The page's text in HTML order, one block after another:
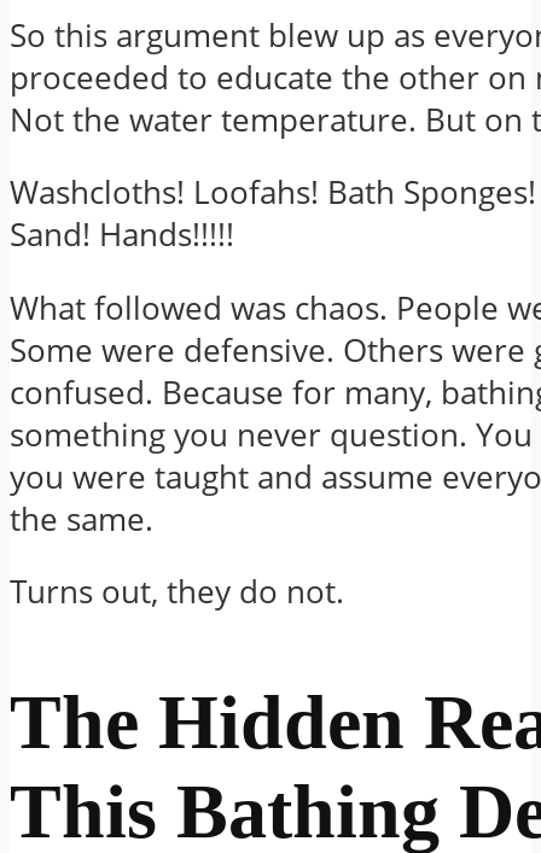
So this argument blew up as
proceeded to educate the other on
Not the water temperature. But on
Washcloths! Loofahs! Bath
Sand! Hands!!!!!
What followed was chaos. People
Some were defensive. Others were
confused. Because for many,
something you never question.
you were taught and assume
the same.
Turns out, they do not.
The Hidden
This Bathing